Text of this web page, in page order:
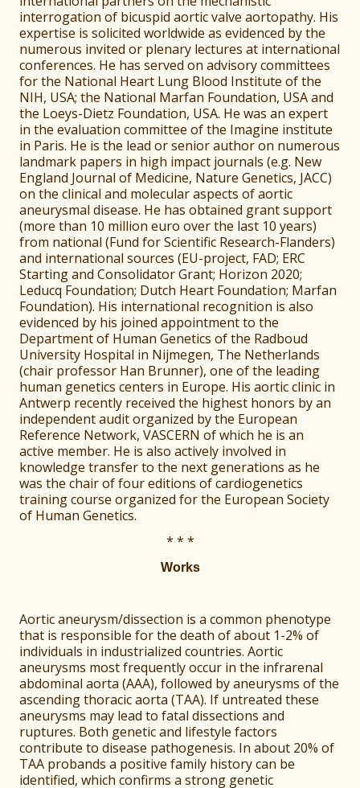
interrogation of bicuspid aortic valve aortopathy. His
expertise is solicited worldwide as evidenced by the
numerous invited or plenary lectures at international
conferences. He has served on advisory committees
for the National Heart Lung Blood Institute of the
NIH, USA; the National Marfan Foundation, USA and
the Loeys-Dietz Foundation, USA. He was an expert
in the evaluation committee of the Imagine institute
in Paris. He is the lead or senior author on numerous
landmark papers in high impact journals (e.g. New
England Journal of Medicine, Nature Genetics, JACC)
on the clinical and molecular aspects of aortic
aneurysmal disease. He has obtained grant support
(more than 10 million euro over the last 10 years)
from national (Fund for Scientific Research-Flanders)
and international sources (EU-project, FAD; ERC
Starting and Consolidator Grant; Horizon 2020;
Leducq Foundation; Dutch Heart Foundation; Marfan
Foundation). His international recognition is also
evidenced by his joined appointment to the
Department of Human Genetics of the Radboud
University Hospital in Nijmegen, The Netherlands
(chair professor Han Brunner), one of the leading
human genetics centers in Europe. His aortic clinic in
Antwerp recently received the highest honors by an
independent audit organized by the European
Reference Network, VASCERN of which he is an
active member. He is also actively involved in
knowledge transfer to the next generations as he
was the chair of four editions of cardiogenetics
training course organized for the European Society
of Human Genetics.
* * *
Works
Aortic aneurysm/dissection is a common phenotype
that is responsible for the death of about 1-2% of
individuals in industrialized countries. Aortic
aneurysms most frequently occur in the infrarenal
abdominal aorta (AAA), followed by aneurysms of the
ascending thoracic aorta (TAA). If untreated these
aneurysms may lead to fatal dissections and
ruptures. Both genetic and lifestyle factors
contribute to disease pathogenesis. In about 20% of
TAA probands a positive family history can be
identified, which confirms a strong genetic